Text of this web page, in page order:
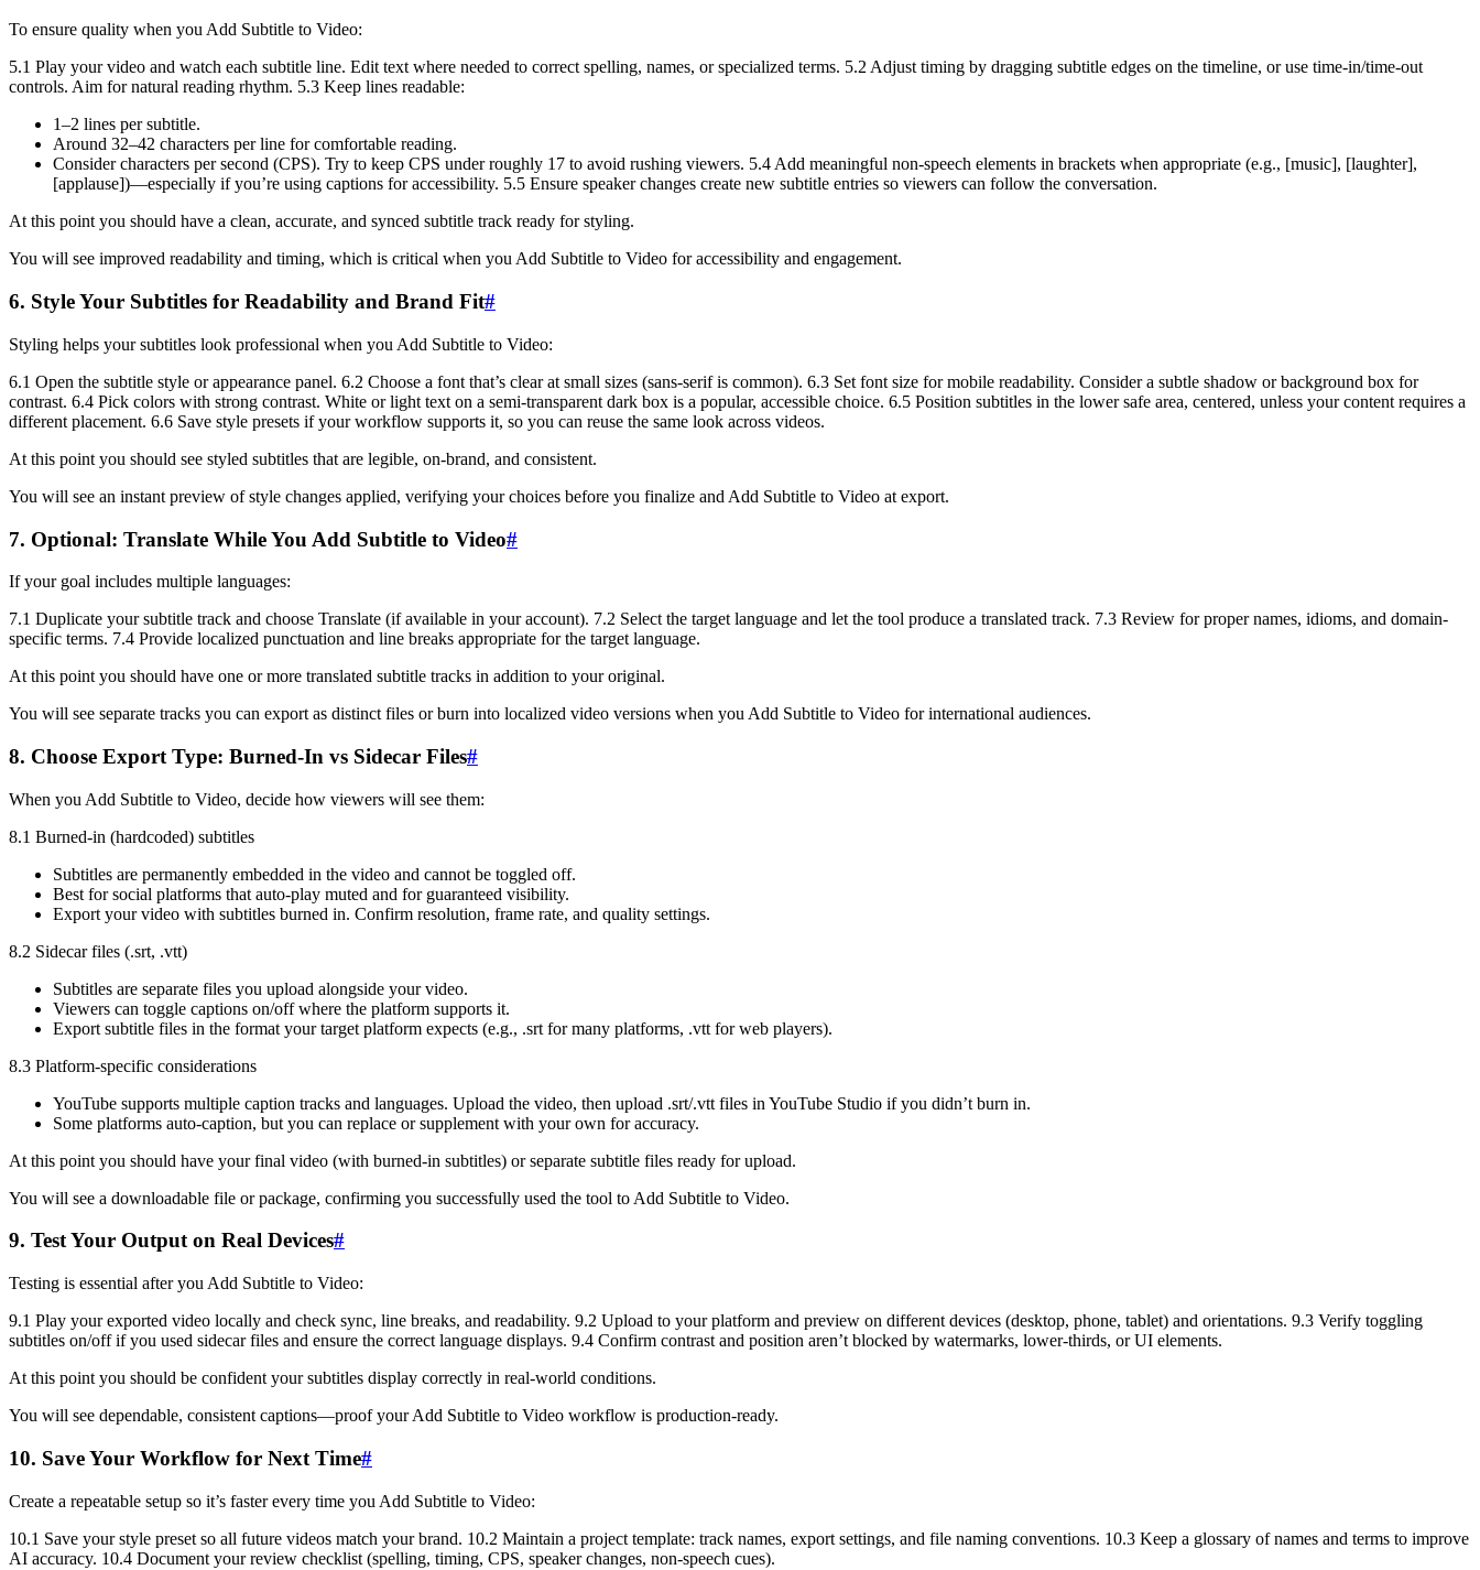
To ensure quality when you Add Subtitle to Video:
5.1 Play your video and watch each subtitle line. Edit text where needed to correct spelling, names, or specialized terms. 5.2 Adjust timing by dragging subtitle edges on the timeline, or use time-in/time-out
controls. Aim for natural reading rhythm. 5.3 Keep lines readable:
1–2 lines per subtitle.
Around 32–42 characters per line for comfortable reading.
Consider characters per second (CPS). Try to keep CPS under roughly 17 to avoid rushing viewers. 5.4 Add meaningful non-speech elements in brackets when appropriate (e.g., [music], [laughter],
[applause])—especially if you’re using captions for accessibility. 5.5 Ensure speaker changes create new subtitle entries so viewers can follow the conversation.
At this point you should have a clean, accurate, and synced subtitle track ready for styling.
You will see improved readability and timing, which is critical when you Add Subtitle to Video for accessibility and engagement.
6. Style Your Subtitles for Readability and Brand Fit#
Styling helps your subtitles look professional when you Add Subtitle to Video:
6.1 Open the subtitle style or appearance panel. 6.2 Choose a font that’s clear at small sizes (sans-serif is common). 6.3 Set font size for mobile readability. Consider a subtle shadow or background box for
contrast. 6.4 Pick colors with strong contrast. White or light text on a semi-transparent dark box is a popular, accessible choice. 6.5 Position subtitles in the lower safe area, centered, unless your content requires a
different placement. 6.6 Save style presets if your workflow supports it, so you can reuse the same look across videos.
At this point you should see styled subtitles that are legible, on-brand, and consistent.
You will see an instant preview of style changes applied, verifying your choices before you finalize and Add Subtitle to Video at export.
7. Optional: Translate While You Add Subtitle to Video#
If your goal includes multiple languages:
7.1 Duplicate your subtitle track and choose Translate (if available in your account). 7.2 Select the target language and let the tool produce a translated track. 7.3 Review for proper names, idioms, and domain-
specific terms. 7.4 Provide localized punctuation and line breaks appropriate for the target language.
At this point you should have one or more translated subtitle tracks in addition to your original.
You will see separate tracks you can export as distinct files or burn into localized video versions when you Add Subtitle to Video for international audiences.
8. Choose Export Type: Burned-In vs Sidecar Files#
When you Add Subtitle to Video, decide how viewers will see them:
8.1 Burned-in (hardcoded) subtitles
Subtitles are permanently embedded in the video and cannot be toggled off.
Best for social platforms that auto-play muted and for guaranteed visibility.
Export your video with subtitles burned in. Confirm resolution, frame rate, and quality settings.
8.2 Sidecar files (.srt, .vtt)
Subtitles are separate files you upload alongside your video.
Viewers can toggle captions on/off where the platform supports it.
Export subtitle files in the format your target platform expects (e.g., .srt for many platforms, .vtt for web players).
8.3 Platform-specific considerations
YouTube supports multiple caption tracks and languages. Upload the video, then upload .srt/.vtt files in YouTube Studio if you didn’t burn in.
Some platforms auto-caption, but you can replace or supplement with your own for accuracy.
At this point you should have your final video (with burned-in subtitles) or separate subtitle files ready for upload.
You will see a downloadable file or package, confirming you successfully used the tool to Add Subtitle to Video.
9. Test Your Output on Real Devices#
Testing is essential after you Add Subtitle to Video:
9.1 Play your exported video locally and check sync, line breaks, and readability. 9.2 Upload to your platform and preview on different devices (desktop, phone, tablet) and orientations. 9.3 Verify toggling
subtitles on/off if you used sidecar files and ensure the correct language displays. 9.4 Confirm contrast and position aren’t blocked by watermarks, lower-thirds, or UI elements.
At this point you should be confident your subtitles display correctly in real-world conditions.
You will see dependable, consistent captions—proof your Add Subtitle to Video workflow is production-ready.
10. Save Your Workflow for Next Time#
Create a repeatable setup so it’s faster every time you Add Subtitle to Video:
10.1 Save your style preset so all future videos match your brand. 10.2 Maintain a project template: track names, export settings, and file naming conventions. 10.3 Keep a glossary of names and terms to improve
AI accuracy. 10.4 Document your review checklist (spelling, timing, CPS, speaker changes, non-speech cues).